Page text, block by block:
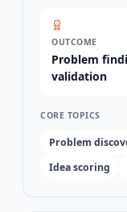
OUTCOME
Problem
validation
CORE TOPICS
Problem
Idea scoring